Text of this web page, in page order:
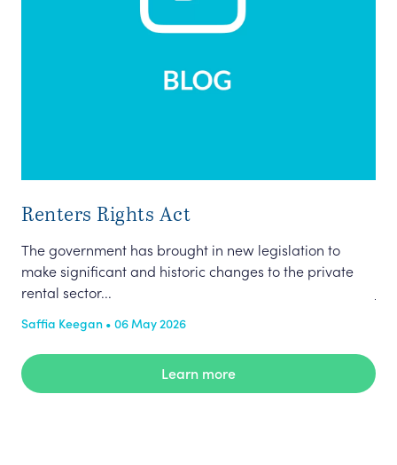
Renters Rights Act
The government has brought in new legislation to
make significant and historic changes to the private
rental sector...
Saffia Keegan • 06 May 2026
Learn more